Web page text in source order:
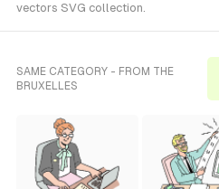
vectors SVG collection.
SAME CATEGORY - FROM THE
BRUXELLES